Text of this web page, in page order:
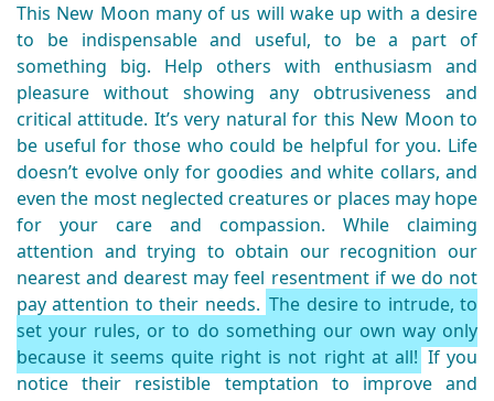
This New Moon many of us will wake up with a desire
to be indispensable and useful, to be a part of
something big. Help others with enthusiasm and
pleasure without showing any obtrusiveness and
critical attitude. It’s very natural for this New Moon to
be useful for those who could be helpful for you. Life
doesn’t evolve only for goodies and white collars, and
even the most neglected creatures or places may hope
for your care and compassion. While claiming
attention and trying to obtain our recognition our
nearest and dearest may feel resentment if we do not
pay attention to their needs. The desire to intrude, to
set your rules, or to do something our own way only
because it seems quite right is not right at all! If you
notice their resistible temptation to improve and